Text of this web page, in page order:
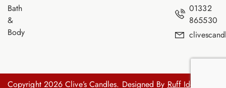
Bath
&
Body
01332
865530
Copyright 2026 Clive’s Candles. Designed By Ruff Idea.